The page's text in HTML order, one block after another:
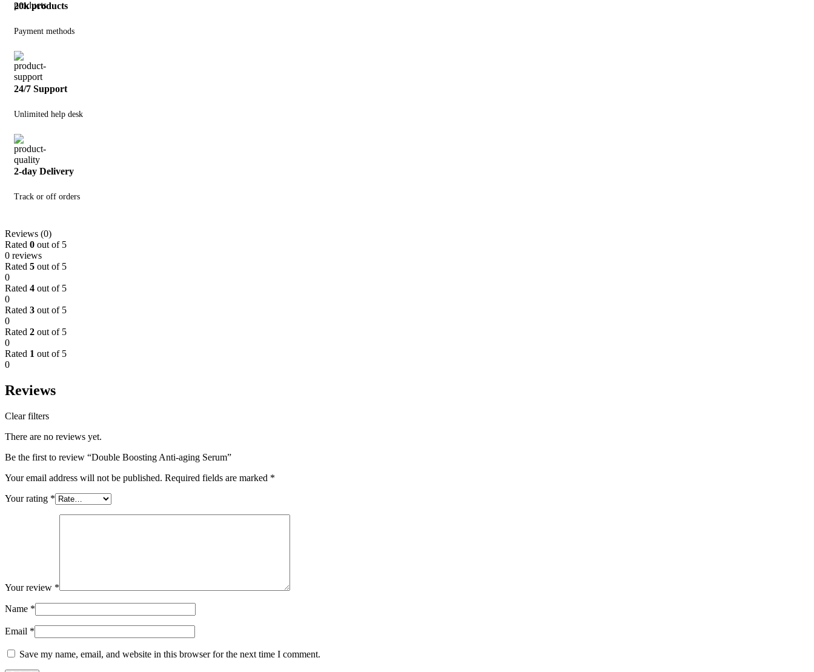
20k products
Payment methods
24/7 Support
Unlimited help desk
2-day Delivery
Track or off orders
Reviews (0)
Rated 0 out of 5
0 reviews
Rated 5 out of 5
0
Rated 4 out of 5
0
Rated 3 out of 5
0
Rated 2 out of 5
0
Rated 1 out of 5
0
Reviews
Clear filters
There are no reviews yet.
Be the first to review “Double Boosting Anti-aging Serum”
Your email address will not be published. Required fields are marked *
Your rating *
Your review *
Name *
Email *
Save my name, email, and website in this browser for the next time I comment.